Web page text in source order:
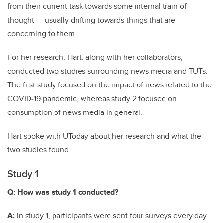
from their current task towards some internal train of
thought — usually drifting towards things that are
concerning to them.
For her research, Hart, along with her collaborators,
conducted two studies surrounding news media and TUTs.
The first study focused on the impact of news related to the
COVID‑19 pandemic, whereas study 2 focused on
consumption of news media in general.
Hart spoke with UToday about her research and what the
two studies found.
Study 1
Q: How was study 1 conducted?
A: In study 1, participants were sent four surveys every day